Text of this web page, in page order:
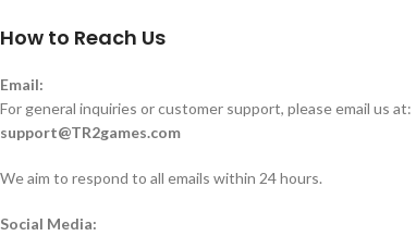
How to Reach Us
Email:
For general inquiries or customer support, please email us at:
support@TR2games.com
We aim to respond to all emails within 24 hours.
Social Media: